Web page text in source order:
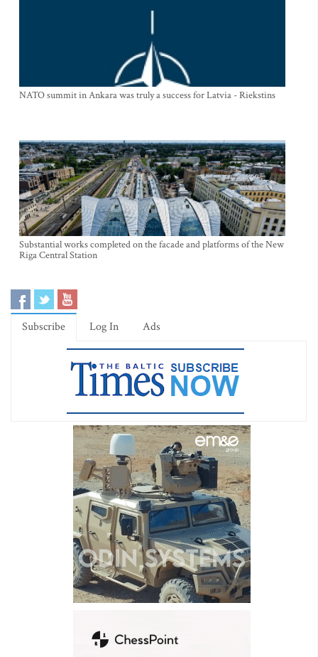
NATO summit in Ankara was truly a success for Latvia - Riekstins
Substantial works completed on the facade and platforms of the New
Riga Central Station
Subscribe Log In Ads